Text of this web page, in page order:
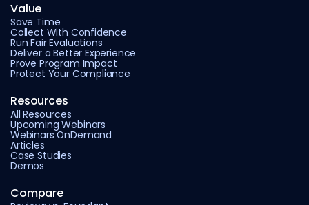
Value
Save Time
Collect With Confidence
Run Fair Evaluations
Deliver a Better Experience
Prove Program Impact
Protect Your Compliance
Resources
All Resources
Upcoming Webinars
Webinars OnDemand
Articles
Case Studies
Demos
Compare